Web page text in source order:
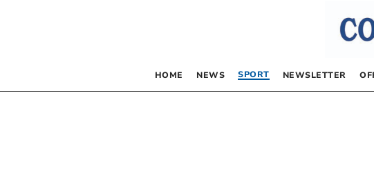
HOME NEWS SPORT NEWSLETTER